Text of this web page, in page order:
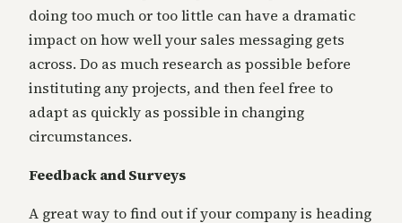
doing too much or too little can have a dramatic
impact on how well your sales messaging gets
across. Do as much research as possible before
instituting any projects, and then feel free to
adapt as quickly as possible in changing
circumstances.
Feedback and Surveys
A great way to find out if your company is heading